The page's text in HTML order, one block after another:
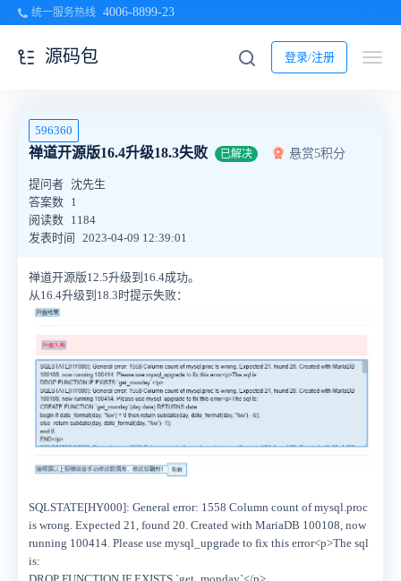
统一服务热线 4006-8899-23
登录/注册
源码包
596360
禅道开源版16.4升级18.3失败 已解决 悬赏5积分
提问者 沈先生
答案数 1
阅读数 1184
发表时间
2023-04-09 12:39:01
禅道开源版12.5升级到16.4成功。
从16.4升级到18.3时提示失败：
SQLSTATE[HY000]: General error: 1558 Column count of mysql.proc
is wrong. Expected 21, found 20. Created with MariaDB 100108, now
running 100414. Please use mysql_upgrade to fix this error<p>The sql
is: